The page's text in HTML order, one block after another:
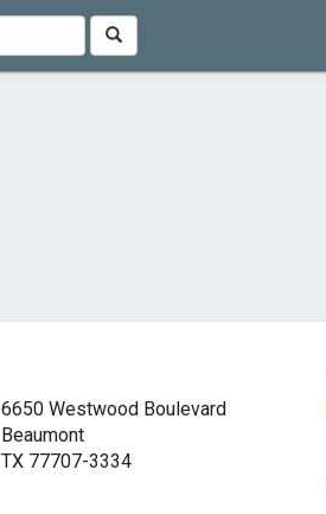
6650 Westwood Boulevard
Beaumont
TX 77707-3334